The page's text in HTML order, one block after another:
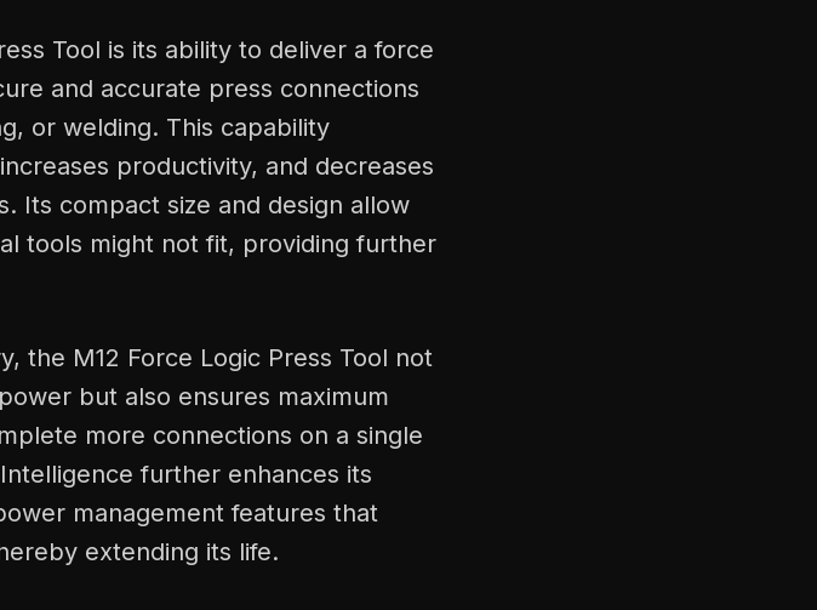
Tool is its ability to deliver a force
and accurate press connections
or welding. This capability
productivity, and decreases
Its compact size and design allow
tools might not fit, providing further
the M12 Force Logic Press Tool not
but also ensures maximum
more connections on a single
further enhances its
management features that
extending its life.